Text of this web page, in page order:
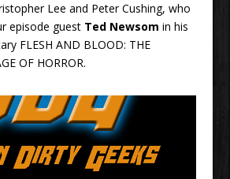
Lee and Peter Cushing, who
episode guest Ted Newsom in his
FLESH AND BLOOD: THE
OF HORROR.